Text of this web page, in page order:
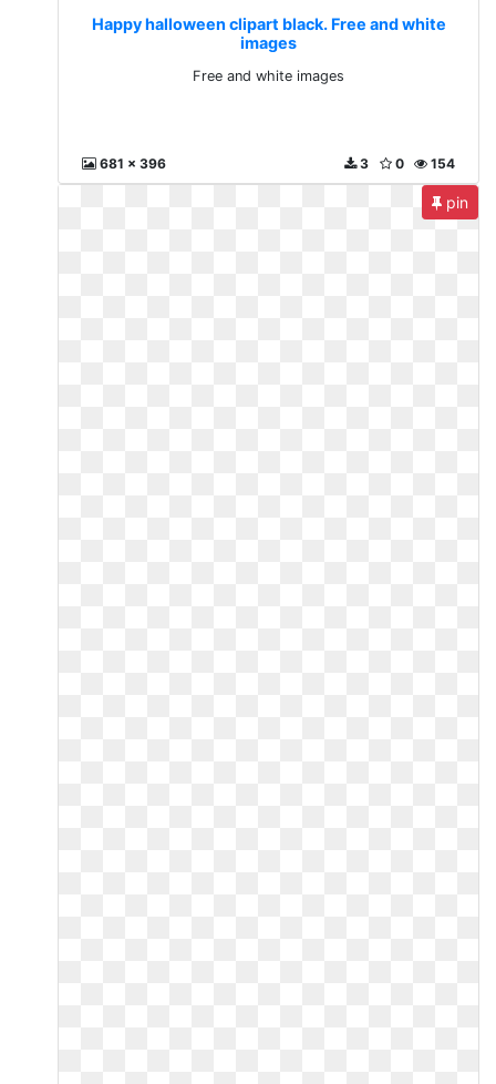
Happy halloween clipart black. Free and white
images
Free and white images
681 x 396 154
0
3
pin